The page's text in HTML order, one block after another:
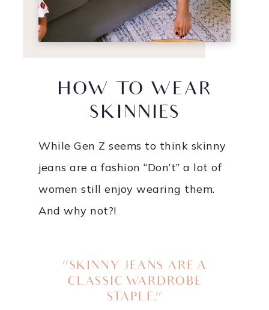
HOW TO WEAR
SKINNIES
While Gen Z seems to think skinny
jeans are a fashion “Don’t” a lot of
women still enjoy wearing them.
And why not?!
“SKINNY JEANS ARE A
CLASSIC WARDROBE
STAPLE.”